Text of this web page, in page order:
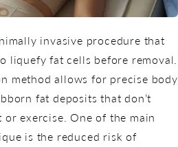
invasive procedure that
liquefy fat cells before removal.
method allows for precise body
fat deposits that don’t
exercise. One of the main
is the reduced risk of